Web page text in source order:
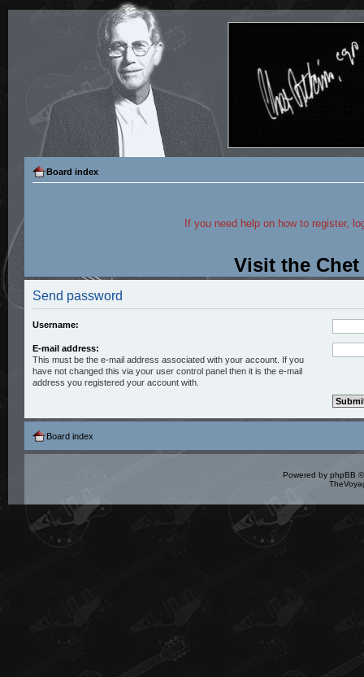
Board index
If you need help on how to register,
Visit the
Send password
Username:
E-mail address:
This must be the e-mail address associated with your account. If you
have not changed this via your user control panel then it is the e-mail
address you registered your account with.
Board index
Powered by phpBB